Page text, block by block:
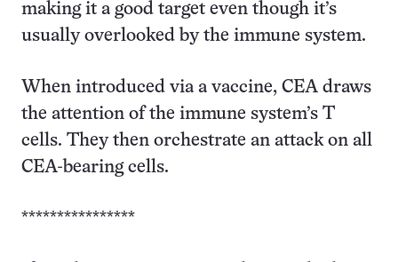
making it a good target even though it’s
usually overlooked by the immune system.
When introduced via a vaccine, CEA draws
the attention of the immune system’s T
cells. They then orchestrate an attack on all
CEA-bearing cells.
****************